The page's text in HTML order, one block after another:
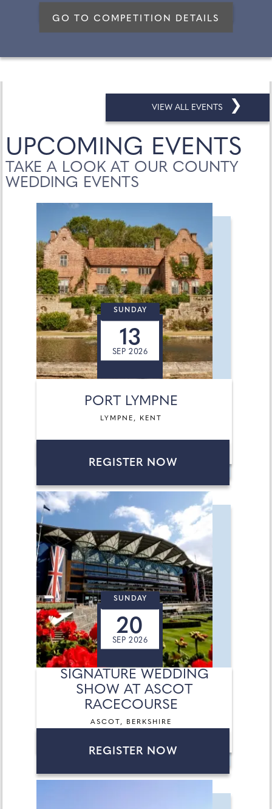
GO TO COMPETITION DETAILS
VIEW ALL EVENTS ❯
UPCOMING EVENTS
TAKE A LOOK AT OUR COUNTY
WEDDING EVENTS
PORT LYMPNE
LYMPNE, KENT
REGISTER NOW
SUNDAY
13
SEP 2026
SIGNATURE WEDDING
SHOW AT ASCOT
RACECOURSE
ASCOT, BERKSHIRE
REGISTER NOW
SUNDAY
20
SEP 2026